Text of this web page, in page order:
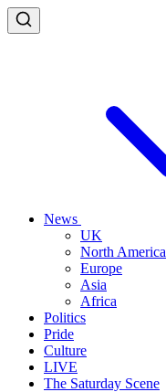
News
UK
North America
Europe
Asia
Africa
Politics
Pride
Culture
LIVE
The Saturday Scene